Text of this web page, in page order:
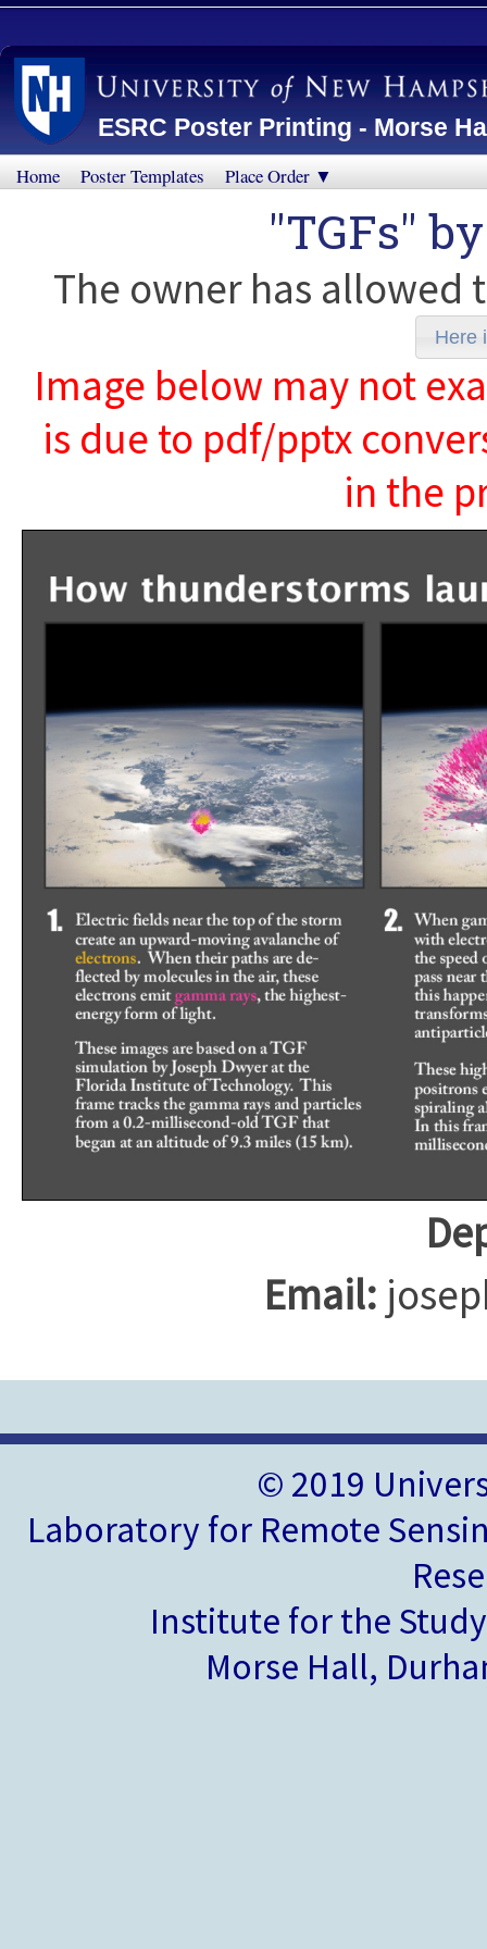
ESRC Poster Printing - Morse
Home Poster Templates Place Order ▼
"TGFs"
The owner has
Here
Image below may not
is due to pdf/pptx
in the
Email:
© 2019
Laboratory for Remote
Institute for the
Morse Hall,